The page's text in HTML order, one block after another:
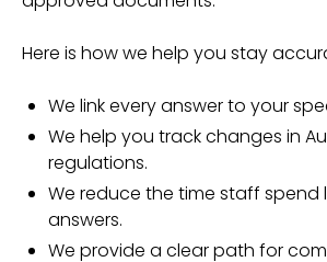
Here is how we help you stay
We link every answer to your
We help you track changes in
regulations.
We reduce the time staff spend
answers.
We provide a clear path for